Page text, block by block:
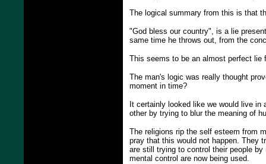
The logical summary from this is that
"God bless our country", is a lie
same time he throws out, from the
This seems to be an almost perfect lie
The man's logic was really thought
moment in time?
It certainly looked like we would live
other by trying to blur the meaning of
The religions rip the self esteem from
pray that this would not happen. They
are still trying to control their people
mental control are now being used.